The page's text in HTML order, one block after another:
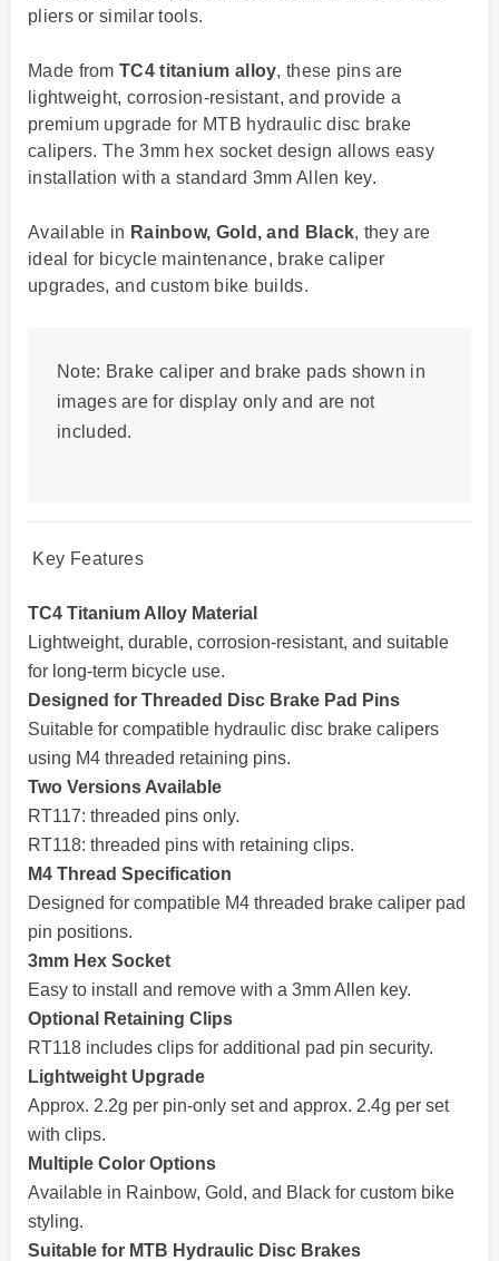
pliers or similar tools.
Made from TC4 titanium alloy, these pins are
lightweight, corrosion-resistant, and provide a
premium upgrade for MTB hydraulic disc brake
calipers. The 3mm hex socket design allows easy
installation with a standard 3mm Allen key.
Available in Rainbow, Gold, and Black, they are
ideal for bicycle maintenance, brake caliper
upgrades, and custom bike builds.
Note: Brake caliper and brake pads shown in
images are for display only and are not
included.
Key Features
TC4 Titanium Alloy Material
Lightweight, durable, corrosion-resistant, and suitable
for long-term bicycle use.
Designed for Threaded Disc Brake Pad Pins
Suitable for compatible hydraulic disc brake calipers
using M4 threaded retaining pins.
Two Versions Available
RT117: threaded pins only.
RT118: threaded pins with retaining clips.
M4 Thread Specification
Designed for compatible M4 threaded brake caliper pad
pin positions.
3mm Hex Socket
Easy to install and remove with a 3mm Allen key.
Optional Retaining Clips
RT118 includes clips for additional pad pin security.
Lightweight Upgrade
Approx. 2.2g per pin-only set and approx. 2.4g per set
with clips.
Multiple Color Options
Available in Rainbow, Gold, and Black for custom bike
styling.
Suitable for MTB Hydraulic Disc Brakes